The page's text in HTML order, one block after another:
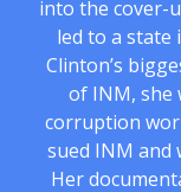
into the cover-
led to a state
Clinton’s
of INM, she
corruption
sued INM and
Her